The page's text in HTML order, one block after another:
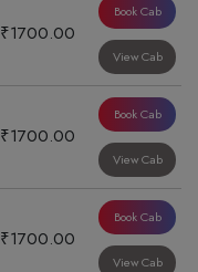
₹1700.00
Book Cab
View Cab
₹1700.00
Book Cab
View Cab
₹1700.00
Book Cab
View Cab